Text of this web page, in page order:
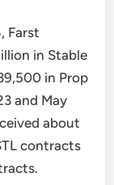
Farst
in Stable
in Prop
and May
about
contracts